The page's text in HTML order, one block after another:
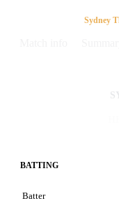
Sydney
BATTING
Batter